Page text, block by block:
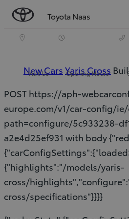
Toyota Naas
Visit Us Opening Hours
New Cars Yaris Cross
POST https://aph-
europe.com/v1/car-config/ie/
path=configure/5c933238-
a2e4d25ef931 with body
{"highlights":"/models/yaris-
cross/
cross/specifications"}}}}